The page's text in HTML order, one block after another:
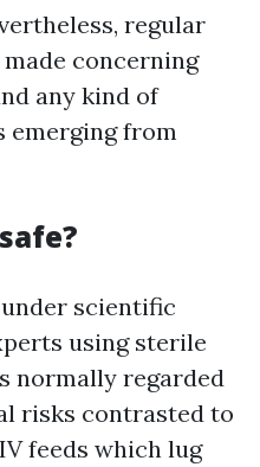
regular
concerning
any kind of
emerging from
scientific
using sterile
normally regarded
risks contrasted to
feeds which lug